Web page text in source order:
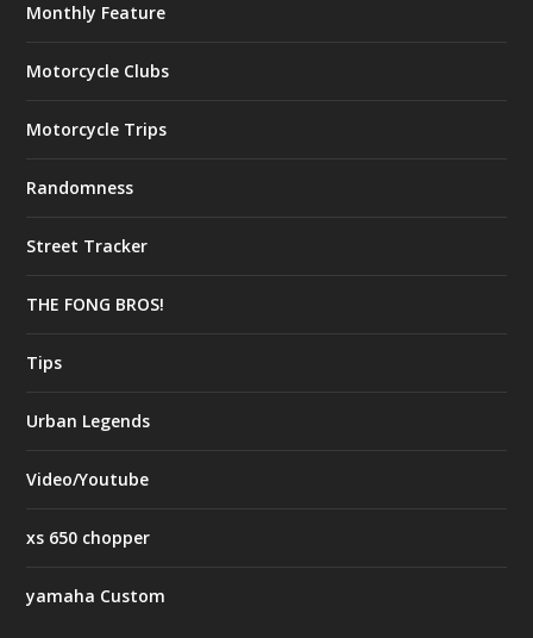
Monthly Feature
Motorcycle Clubs
Motorcycle Trips
Randomness
Street Tracker
THE FONG BROS!
Tips
Urban Legends
Video/Youtube
xs 650 chopper
yamaha Custom